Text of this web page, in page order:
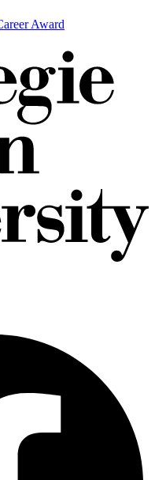
Award